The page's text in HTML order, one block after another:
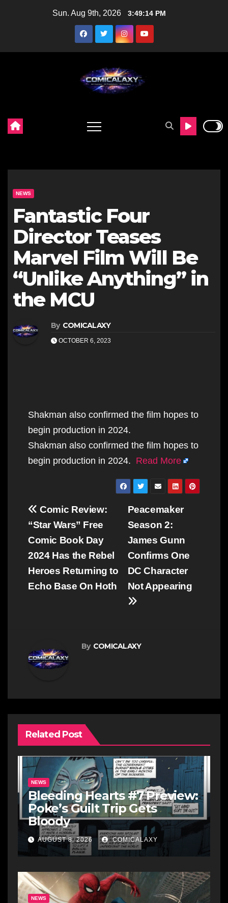
Sun. Aug 9th, 2026 3:49:15 PM
NEWS
Fantastic Four
Director Teases
Marvel Film Will Be
“Unlike Anything” in
the MCU
By COMICALAXY
OCTOBER 6, 2023
Shakman also confirmed the film hopes to
begin production in 2024.
Shakman also confirmed the film hopes to
begin production in 2024. Read More
Post
navigation
Peacemaker
Season 2:
James Gunn
Confirms One
DC Character
Not Appearing
Comic Review:
“Star Wars” Free
Comic Book Day
2024 Has the Rebel
Heroes Returning to
Echo Base On Hoth
By COMICALAXY
Related Post
NEWS
Bleeding Hearts #7 Preview:
Poke’s Guilt Trip Gets
Bloody
AUGUST 8, 2026 COMICALAXY
NEWS